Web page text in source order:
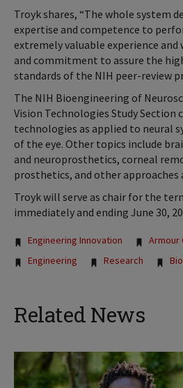
Troyk shares, “The whole system
expertise and competence to
extremely valuable experience
and commitment to assure the
standards of the NIH peer-review
The NIH Bioengineering of
Vision Technologies Study Section
technologies as applied to neural
of the eye. Other topics include
and neuroprosthetics, corneal
prosthetics, and other approaches
Troyk will serve as chair for the
immediately and ending June 30,
Tags:
Engineering Innovation
Armour
Engineering
Research
Related News